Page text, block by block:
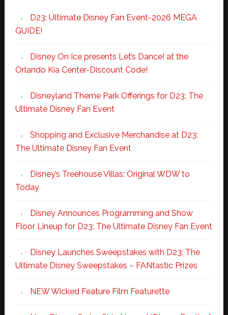
D23: Ultimate Disney Fan Event-2026 MEGA
GUIDE!
Disney On Ice presents Let’s Dance! at the
Orlando Kia Center-Discount Code!
Disneyland Theme Park Offerings for D23: The
Ultimate Disney Fan Event
Shopping and Exclusive Merchandise at D23:
The Ultimate Disney Fan Event
Disney’s Treehouse Villas: Original WDW to
Today
Disney Announces Programming and Show
Floor Lineup for D23: The Ultimate Disney Fan Event
Disney Launches Sweepstakes with D23: The
Ultimate Disney Sweepstakes – FANtastic Prizes
NEW Wicked Feature Film Featurette